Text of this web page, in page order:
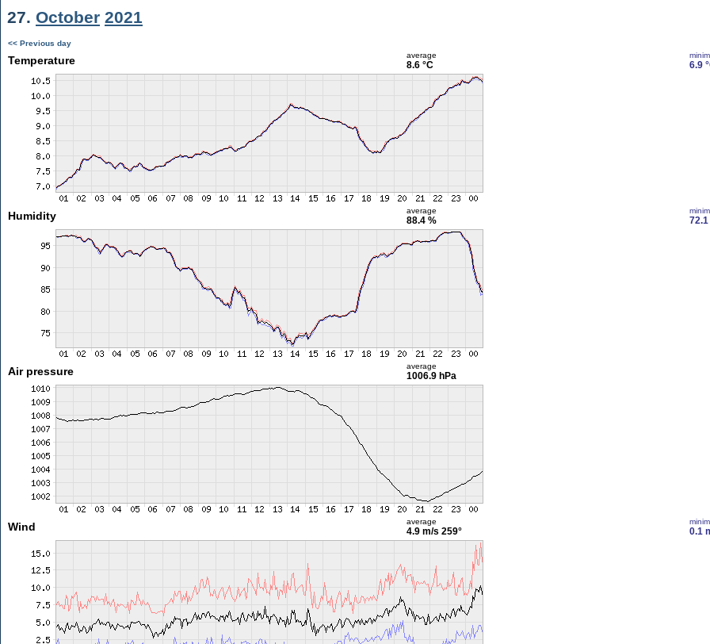
27. October 2021
<< Previous day
Temperature average
8.6 °C 6.9
Humidity average
88.4 % 72.1
Air pressure average
1006.9 hPa
Wind average
4.9 m/s 259° 0.1